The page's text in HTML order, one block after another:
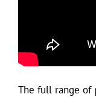
The full range of